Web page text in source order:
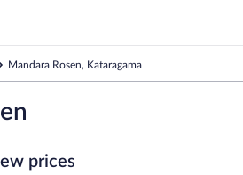
Mandara Rosen, Kataragama
prices